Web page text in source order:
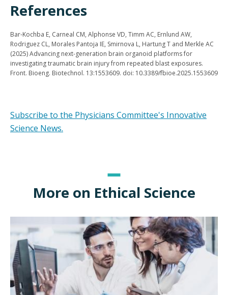
References
Bar-Kochba E, Carneal CM, Alphonse VD, Timm AC, Ernlund AW,
Rodriguez CL, Morales Pantoja IE, Smirnova L, Hartung T and Merkle AC
(2025) Advancing next-generation brain organoid platforms for
investigating traumatic brain injury from repeated blast exposures.
Front. Bioeng. Biotechnol. 13:1553609. doi: 10.3389/fbioe.2025.1553609
Subscribe to the Physicians Committee's Innovative
Science News.
More on Ethical Science